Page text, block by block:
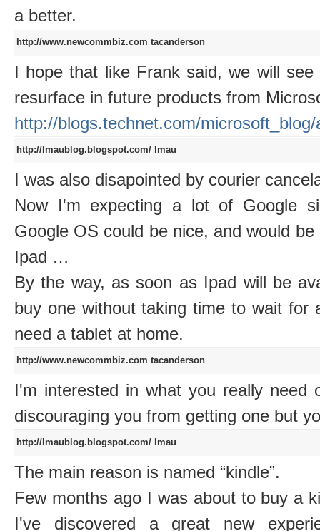
a better.
http://www.newcommbiz.com tacanderson
I hope that like Frank said, we will
resurface in future products from
http://blogs.technet.com/
http://lmaublog.blogspot.com/ lmau
I was also disapointed by courier
Now I'm expecting a lot of Google
Google OS could be nice, and would
Ipad …
By the way, as soon as Ipad will be
buy one without taking time to wait for
need a tablet at home.
http://www.newcommbiz.com tacanderson
I'm interested in what you really
discouraging you from getting one but
http://lmaublog.blogspot.com/ lmau
The main reason is named “kindle”.
Few months ago I was about to buy a
I've discovered a great new